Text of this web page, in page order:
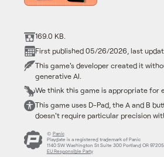
169.0 KB.
First published 05/26/2026, last
This game's developer created it
generative AI.
We think this game is appropriate for
This game uses D-Pad, the A and B
doesn't require particular precision
© Panic
Playdate is a registered trademark of Panic
1140 SW Washington St Suite 300 Portland OR 97205
EU Responsible Party